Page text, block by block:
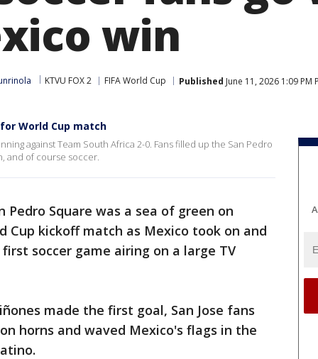
win
KTVU FOX 2 FIFA World Cup Published June 11, 2026 1:09 PM
World Cup match
against Team South Africa 2-0. Fans filled up the San Pedro
and of course soccer.
Pedro Square was a sea of green on
Cup kickoff match as Mexico took on and
soccer game airing on a large TV
made the first goal, San Jose fans
horns and waved Mexico's flags in the